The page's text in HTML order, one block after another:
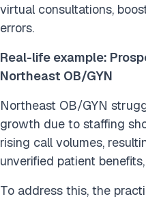
virtual consultations,
errors.
Real-life example:
Northeast OB/GYN
Northeast OB/GYN
growth due to staffing
rising call volumes,
unverified patient
To address this, the